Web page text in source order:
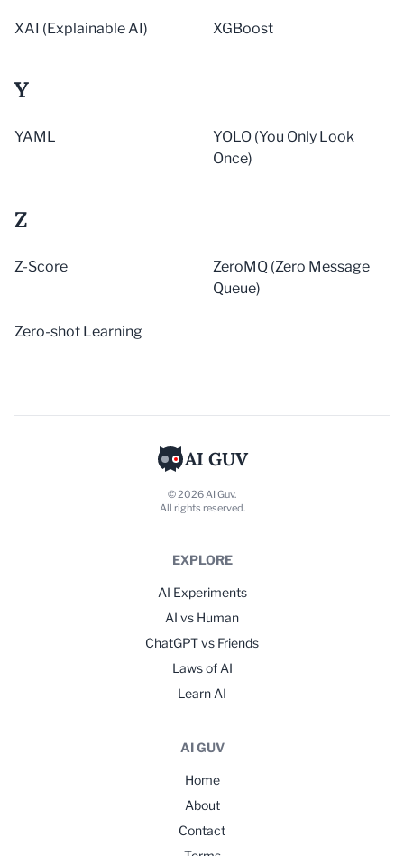
XAI (Explainable AI) XGBoost
Y
YAML
YOLO (You Only Look
Once)
Z
Z-Score
ZeroMQ (Zero Message
Queue)
Zero-shot Learning
AI GUV
© 2026 AI Guv.
All rights reserved.
EXPLORE
AI Experiments
AI vs Human
ChatGPT vs Friends
Laws of AI
Learn AI
AI GUV
Home
About
Contact